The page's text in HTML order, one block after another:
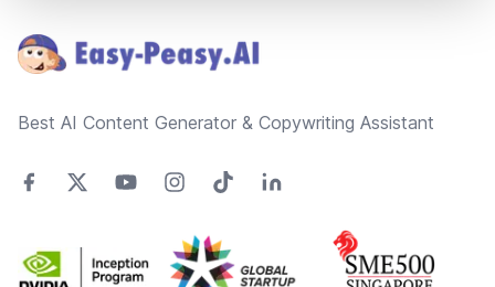
Best AI Content Generator & Copywriting Assistant